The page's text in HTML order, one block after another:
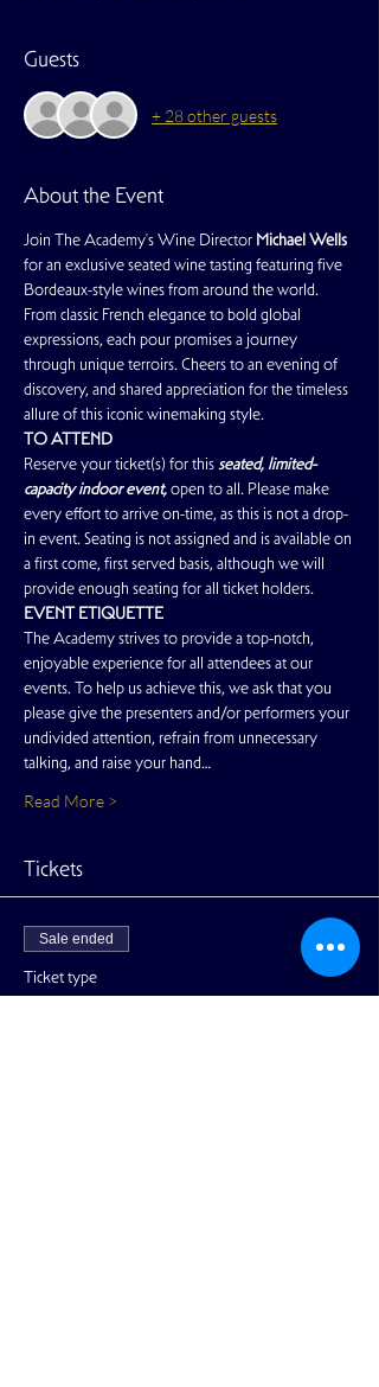
Guests
+ 28 other guests
About the Event
Join The Academy's Wine Director Michael Wells
for an exclusive seated wine tasting featuring five
Bordeaux-style wines from around the world.
From classic French elegance to bold global
expressions, each pour promises a journey
through unique terroirs. Cheers to an evening of
discovery, and shared appreciation for the timeless
allure of this iconic winemaking style.
TO ATTEND
Reserve your ticket(s) for this seated, limited-
capacity indoor event, open to all. Please make
every effort to arrive on-time, as this is not a drop-
in event. Seating is not assigned and is available on
a first come, first served basis, although we will
provide enough seating for all ticket holders.
EVENT ETIQUETTE
The Academy strives to provide a top-notch,
enjoyable experience for all attendees at our
events. To help us achieve this, we ask that you
please give the presenters and/or performers your
undivided attention, refrain from unnecessary
talking, and raise your hand…
Read More >
Tickets
Sale ended
Ticket type